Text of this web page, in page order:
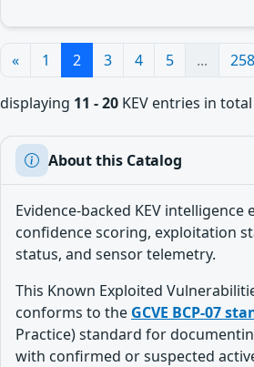
« 1 2 3 4 5 ... 258
displaying 11 - 20 KEV entries in total
About this Catalog
Evidence-backed KEV intelligence
confidence scoring, exploitation
status, and sensor telemetry.
This Known Exploited
conforms to the GCVE BCP-07
Practice) standard for
with confirmed or suspected